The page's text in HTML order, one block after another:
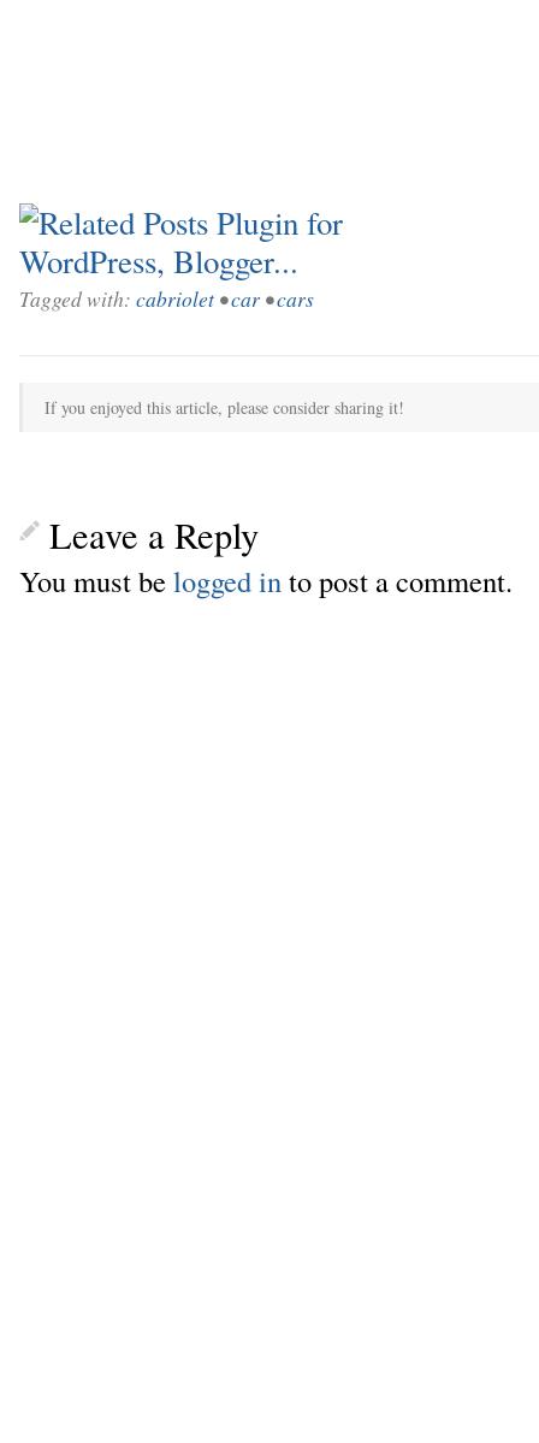
Tagged with: cabriolet •car •cars
If you enjoyed this article, please consider sharing it!
Leave a Reply
You must belogged in to post a comment.